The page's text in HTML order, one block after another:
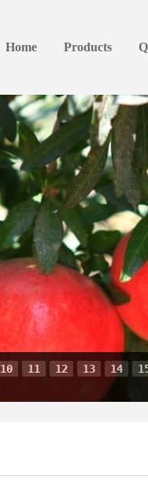
Home Products
10 11 12 13 14